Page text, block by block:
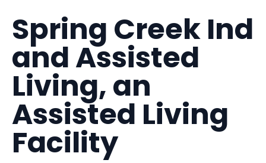
Spring Creek Ind
and Assisted
Living, an
Assisted Living
Facility